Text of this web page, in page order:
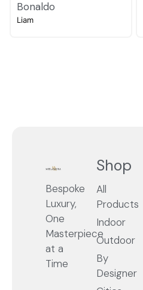
Bonaldo
Liam
Bespoke
Luxury,
One
Masterpiece
at a
Time
Shop
All
Products
Indoor
Outdoor
By
Designer